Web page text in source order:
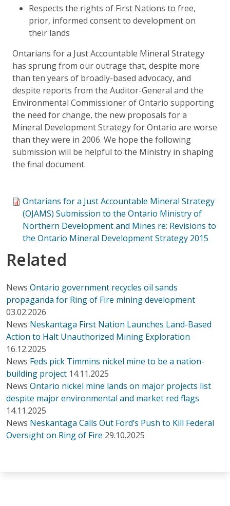
Respects the rights of First Nations to free,
prior, informed consent to development on
their lands
Ontarians for a Just Accountable Mineral Strategy
has sprung from our outrage that, despite more
than ten years of broadly-based advocacy, and
despite reports from the Auditor-General and the
Environmental Commissioner of Ontario supporting
the need for change, the new proposals for a
Mineral Development Strategy for Ontario are worse
than they were in 2006. We hope the following
submission will be helpful to the Ministry in shaping
the final document.
Ontarians for a Just Accountable Mineral Strategy
(OJAMS) Submission to the Ontario Ministry of
Northern Development and Mines re: Revisions to
the Ontario Mineral Development Strategy 2015
Related
News Ontario government recycles oil sands
propaganda for Ring of Fire mining development
03.02.2026
News Neskantaga First Nation Launches Land-Based
Action to Halt Unauthorized Mining Exploration
16.12.2025
News Feds pick Timmins nickel mine to be a nation-
building project 14.11.2025
News Ontario nickel mine lands on major projects list
despite major environmental and market red flags
14.11.2025
News Neskantaga Calls Out Ford’s Push to Kill Federal
Oversight on Ring of Fire 29.10.2025